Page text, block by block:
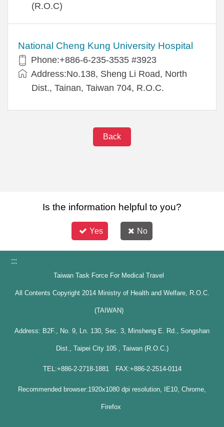
(R.O.C)
National Cheng Kung University Hospital
Phone:+886-6-235-3535 #3923
Address:No.138, Sheng Li Road, North
Dist., Tainan, Taiwan 704, R.O.C.
Back
Is the information helpful to you?
Yes No
:::
Taiwan Task Force For Medical Travel
All Contents Copyright 2014 Ministry of Health and Welfare, R.O.C.
(TAIWAN)
Address: B2F., No. 9, Ln. 130, Sec. 3, Minsheng E. Rd., Songshan
Dist., Taipei City 105 , Taiwan (R.O.C.)
TEL:+886-2-2718-1881 FAX:+886-2-2514-0114
Recommended browser:1920x1080 dpi resolution, IE10, Chrome,
Firefox